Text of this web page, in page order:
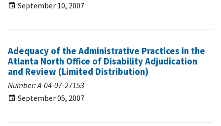
September 10, 2007
Adequacy of the Administrative Practices in the
Atlanta North Office of Disability Adjudication
and Review (Limited Distribution)
Number: A-04-07-27153
September 05, 2007